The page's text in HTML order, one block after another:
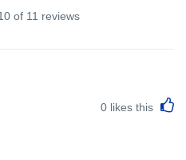
of 11 reviews
0 likes this